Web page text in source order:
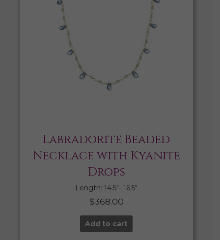
Labradorite Beaded
Necklace with Kyanite
Drops
Length: 14.5″- 16.5″
$368.00
Add to cart